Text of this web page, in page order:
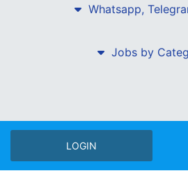
Whatsapp,
Jobs by
LOGIN